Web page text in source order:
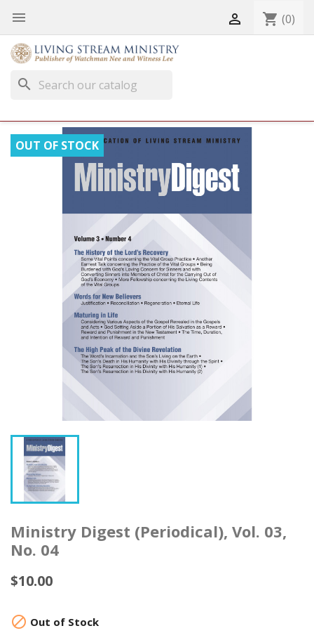
  shopping_cart (0)
search
OUT OF STOCK
Ministry Digest (Periodical), Vol. 03,
No. 04
$10.00
 Out of Stock